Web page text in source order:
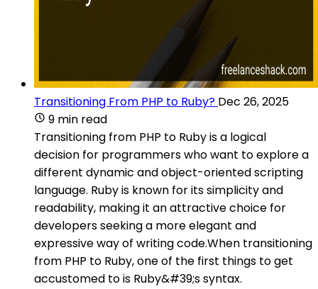
Transitioning From PHP to Ruby? Dec 26, 2025
9 min read
Transitioning from PHP to Ruby is a logical
decision for programmers who want to explore a
different dynamic and object-oriented scripting
language. Ruby is known for its simplicity and
readability, making it an attractive choice for
developers seeking a more elegant and
expressive way of writing code.When transitioning
from PHP to Ruby, one of the first things to get
accustomed to is Ruby&#39;s syntax.